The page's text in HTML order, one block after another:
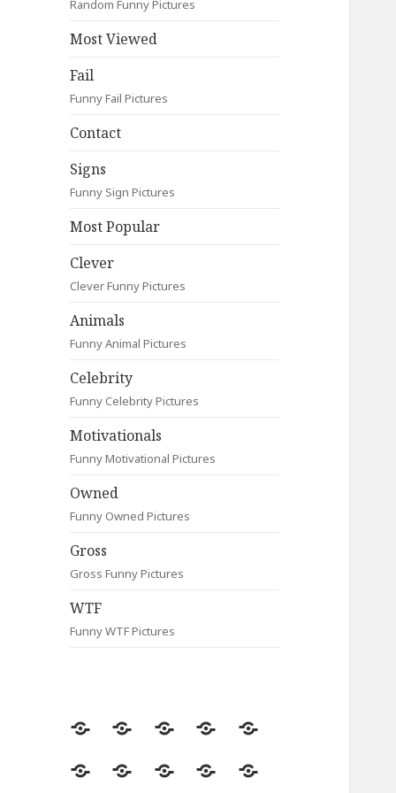
Random Funny Pictures
Most Viewed
Fail
Funny Fail Pictures
Contact
Signs
Funny Sign Pictures
Most Popular
Clever
Clever Funny Pictures
Animals
Funny Animal Pictures
Celebrity
Funny Celebrity Pictures
Motivationals
Funny Motivational Pictures
Owned
Funny Owned Pictures
Gross
Gross Funny Pictures
WTF
Funny WTF Pictures
Random
Most
Fail Contact
Signs
Most
CleverAnimalsCelebrityMotivationals